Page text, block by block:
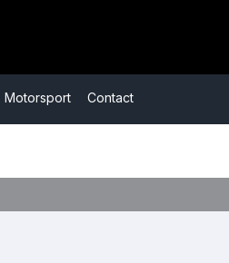
​Motorsport ​Contact